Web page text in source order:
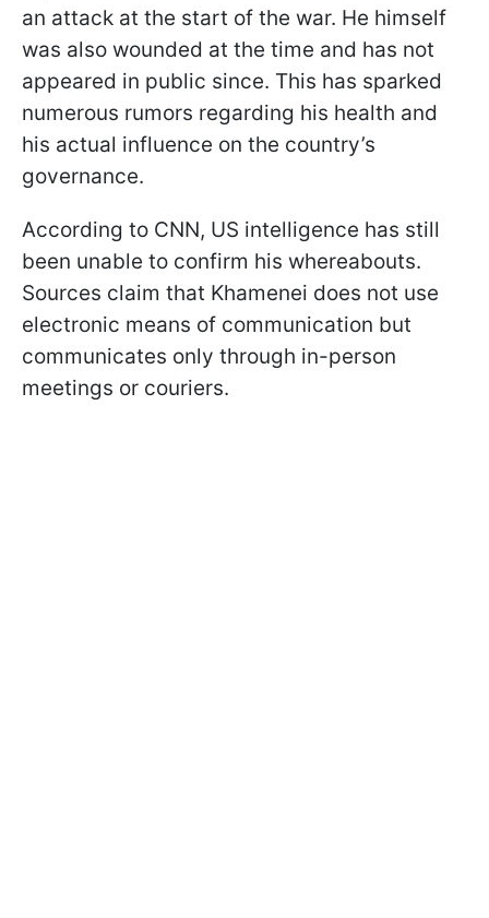
an attack at the start of the war. He himself
was also wounded at the time and has not
appeared in public since. This has sparked
numerous rumors regarding his health and
his actual influence on the country’s
governance.
According to CNN, US intelligence has still
been unable to confirm his whereabouts.
Sources claim that Khamenei does not use
electronic means of communication but
communicates only through in-person
meetings or couriers.